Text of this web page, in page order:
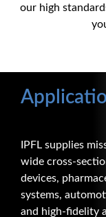
our high
IPFL supplies
wide cross-
devices,
systems,
and high-fidelity